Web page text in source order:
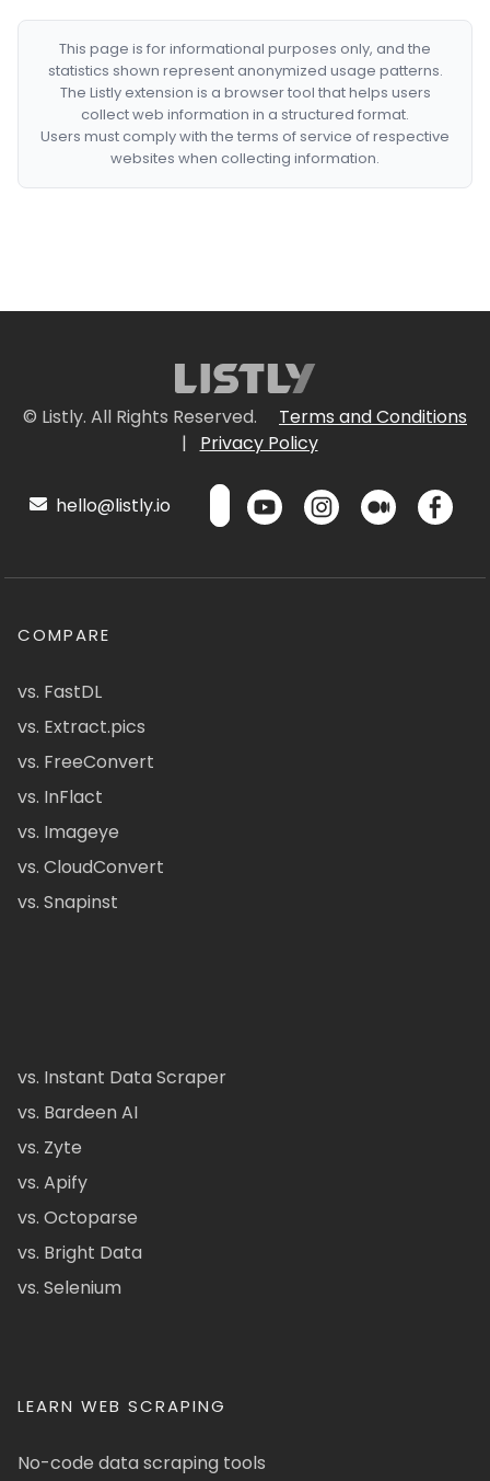
This page is for informational purposes only, and the
statistics shown represent anonymized usage patterns.
The Listly extension is a browser tool that helps users
collect web information in a structured format.
Users must comply with the terms of service of respective
websites when collecting information.
© Listly. All Rights Reserved.
Terms and Conditions
|
Privacy Policy
hello@listly.io
COMPARE
vs. FastDL
vs. Extract.pics
vs. FreeConvert
vs. InFlact
vs. Imageye
vs. CloudConvert
vs. Snapinst
vs. Instant Data Scraper
vs. Bardeen AI
vs. Zyte
vs. Apify
vs. Octoparse
vs. Bright Data
vs. Selenium
LEARN WEB SCRAPING
No-code data scraping tools